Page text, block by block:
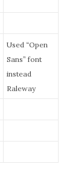
Used “Open
Sans” font
instead
Raleway